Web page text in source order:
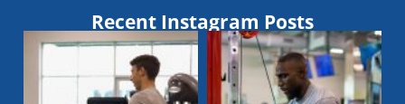
Recent Instagram Posts